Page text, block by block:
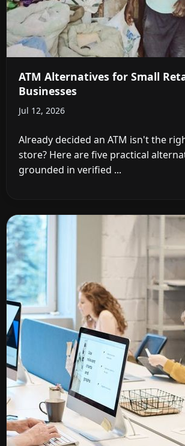
ATM Alternatives for Small
Businesses
Jul 12, 2026
Already decided an ATM isn't the
store? Here are five practical
grounded in verified ...